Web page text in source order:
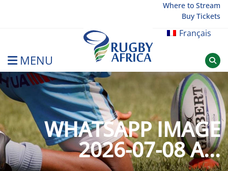
Where to Stream
Buy Tickets
Français
MENU
Rugby Afrique
WHATSAPP IMAGE
2026-07-08 A...